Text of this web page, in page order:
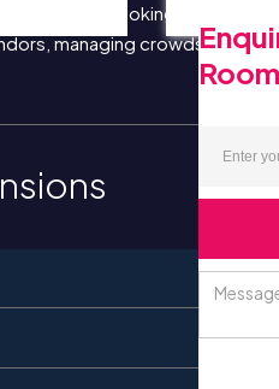
securing bookings,
managing crowds,